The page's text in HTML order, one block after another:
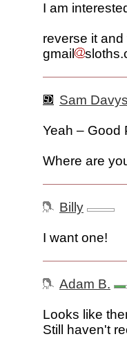
I am
reverse it and
gmail
Sam
Yeah – Good
Where are
Billy
I want one!
Adam B.
Looks like
Still haven't